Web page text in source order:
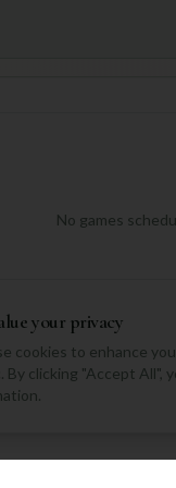
No games
your privacy
cookies to enhance
By clicking "Accept All",